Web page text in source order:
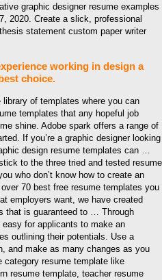
graphic designer resume examples
2020. Create a slick, professional
statement custom paper writer
working in design a
choice.
of templates where you can
templates that any hopeful job
shine. Adobe spark offers a range of
If you’re a graphic designer looking
design resume templates can …
to the three tried and tested resume
who don’t know how to create an
70 best free resume templates you
employers want, we have created
that is guaranteed to … Through
for applicants to make an
outlining their potentials. Use a
and make as many changes as you
category resume template like
resume template, teacher resume